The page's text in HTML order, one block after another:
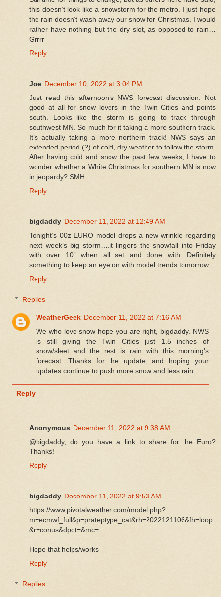
this doesn’t look like a snowstorm for the metro. I just hope
the rain doesn’t wash away our snow for Christmas. I would
rather have nothing but the dry slot, as opposed to rain…
Grrrr
Reply
Joe December 10, 2022 at 3:04 PM
Just read this afternoon’s NWS forecast discussion. Not
good at all for snow lovers in the Twin Cities and points
south. Looks like the storm is going to track through
southwest MN. So much for it taking a more southern track.
It’s actually taking a more northern track! NWS says an
extended period (?) of cold, dry weather to follow the storm.
After having cold and snow the past few weeks, I have to
wonder whether a White Christmas for southern MN is now
in jeopardy? SMH
Reply
bigdaddy December 11, 2022 at 12:49 AM
Tonight’s 00z EURO model drops a new wrinkle regarding
next week’s big storm….it lingers the snowfall into Friday
with over 10” when all set and done with. Definitely
something to keep an eye on with model trends tomorrow.
Reply
Replies
WeatherGeek December 11, 2022 at 7:16 AM
We who love snow hope you are right, bigdaddy. NWS
is still giving the Twin Cities just 1.5 inches of
snow/sleet and the rest is rain with this morning's
forecast. Thanks for the update, and hoping your
updates continue to push more snow and less rain.
Reply
Anonymous December 11, 2022 at 9:38 AM
@bigdaddy, do you have a link to share for the Euro?
Thanks!
Reply
bigdaddy December 11, 2022 at 9:53 AM
https://www.pivotalweather.com/model.php?
m=ecmwf_full&p=prateptype_cat&rh=2022121106&fh=loop
&r=conus&dpdt=&mc=
Hope that helps/works
Reply
Replies